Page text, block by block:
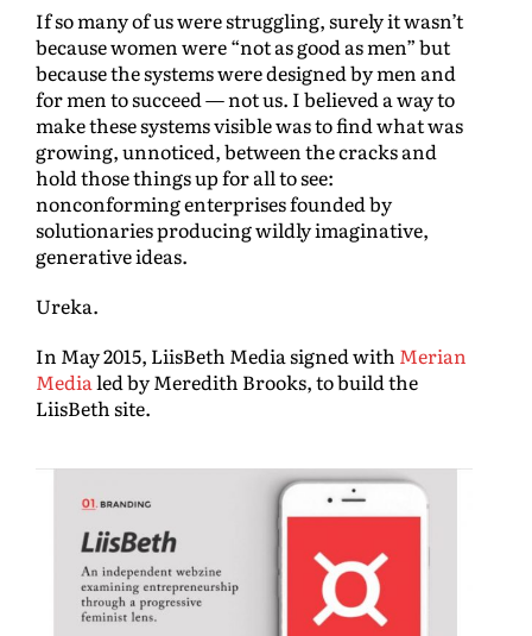
If so many of us were struggling, surely it wasn’t
because women were “not as good as men” but
because the systems were designed by men and
for men to succeed — not us. I believed a way to
make these systems visible was to find what was
growing, unnoticed, between the cracks and
hold those things up for all to see:
nonconforming enterprises founded by
solutionaries producing wildly imaginative,
generative ideas.
Ureka.
In May 2015, LiisBeth Media signed with Merian
Medialed by Meredith Brooks, to build the
LiisBeth site.